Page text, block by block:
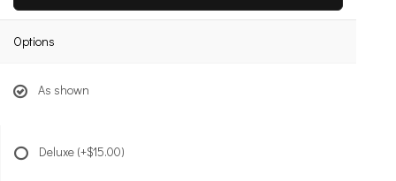
Options
As shown
Deluxe (+$15.00)